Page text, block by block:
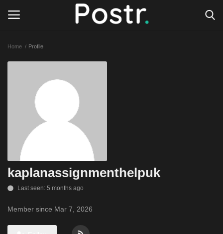
All our platforms
Write for Postr
General
Home Profile
kaplanassignmenthelpuk
Last seen: 5 months ago
Member since Mar 7, 2026